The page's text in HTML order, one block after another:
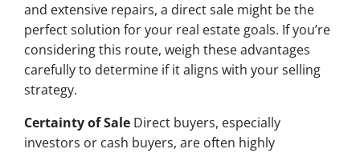
and extensive repairs, a direct sale might be the
perfect solution for your real estate goals. If you’re
considering this route, weigh these advantages
carefully to determine if it aligns with your selling
strategy.
Certainty of Sale Direct buyers, especially
investors or cash buyers, are often highly